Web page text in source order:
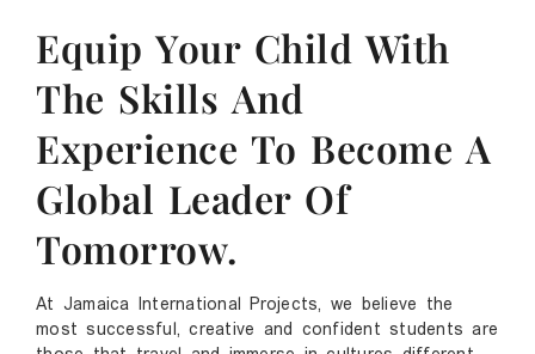
Equip Your Child With
The Skills And
Experience To Become A
Global Leader Of
Tomorrow.
At Jamaica International Projects, we believe the
most successful, creative and confident students are